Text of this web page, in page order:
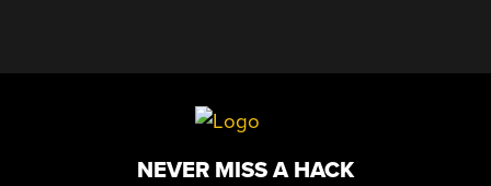
NEVER MISS A HACK